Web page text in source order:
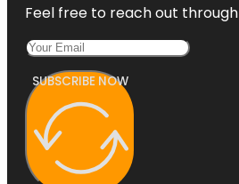
Feel free to reach out
SUBSCRIBE NOW